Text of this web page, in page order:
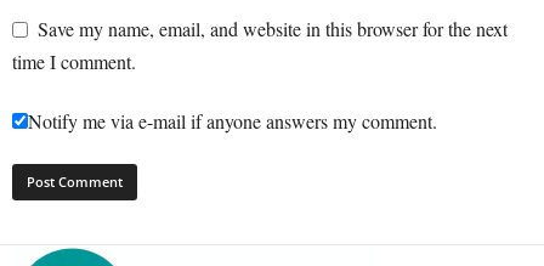
Save my name, email, and website in this browser for the next
time I comment.
Notify me via e-mail if anyone answers my comment.